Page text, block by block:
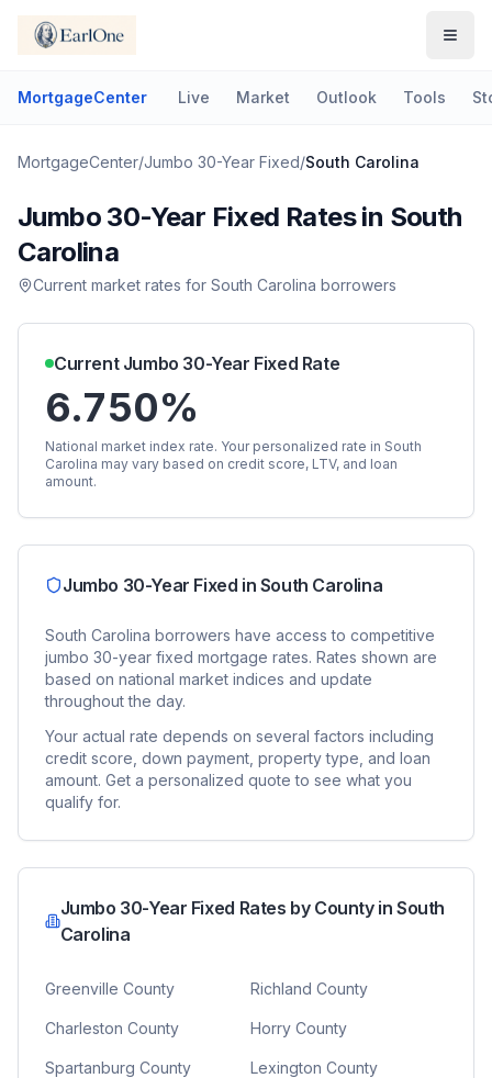
MortgageCenter Live Market Outlook Tools
MortgageCenter/Jumbo 30-Year Fixed/South Carolina
Jumbo 30-Year Fixed Rates in South
Carolina
Current market rates for South Carolina borrowers
Current Jumbo 30-Year Fixed Rate
6.750%
National market index rate. Your personalized rate in South
Carolina may vary based on credit score, LTV, and loan
amount.
Jumbo 30-Year Fixed in South Carolina
South Carolina borrowers have access to competitive
jumbo 30-year fixed mortgage rates. Rates shown are
based on national market indices and update
throughout the day.
Your actual rate depends on several factors including
credit score, down payment, property type, and loan
amount. Get a personalized quote to see what you
qualify for.
Jumbo 30-Year Fixed Rates by County in South
Carolina
Greenville County Richland County
Charleston County Horry County
Spartanburg County Lexington County